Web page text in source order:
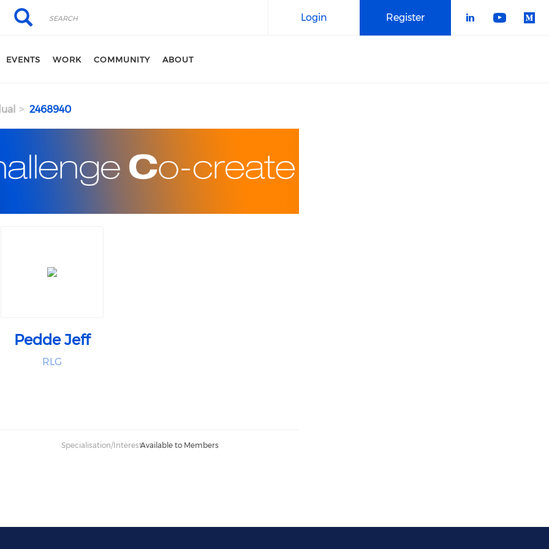
Search
Search Register
Login
EVENTS WORK COMMUNITY ABOUT
2468940
Pedde Jeff
RLG
Specialisation/Interest:Available to Members